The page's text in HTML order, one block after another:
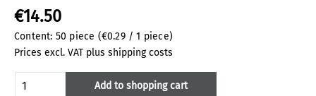
€14.50
Content: 50 piece (€0.29 / 1 piece)
Prices excl. VAT plus shipping costs
Product Quantity: Enter the desired
Add to shopping cart